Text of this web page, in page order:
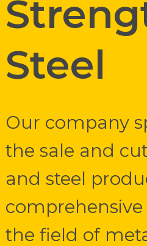
Steel
Our company
the sale and
and steel
the field of